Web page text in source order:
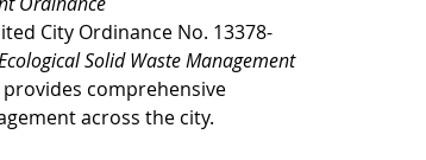
City Ordinance No. 13378-
Solid Waste Management
provides comprehensive
across the city.